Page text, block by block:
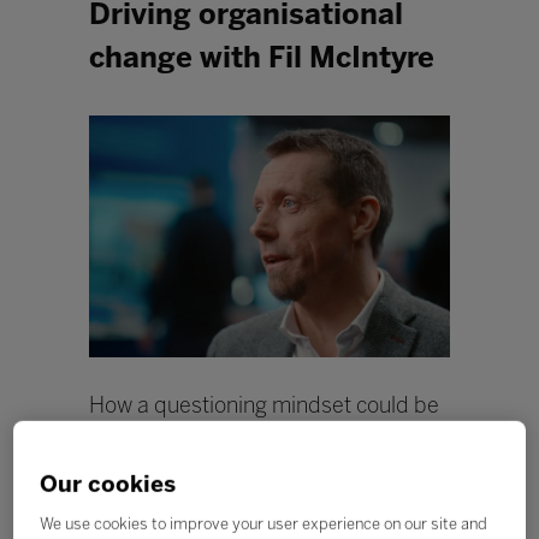
Driving organisational
change with Fil McIntyre
How a questioning mindset could be
the catalyst for change within
come by, especially when it comes to catering to
Our cookies
We use cookies to improve your user experience on our site and